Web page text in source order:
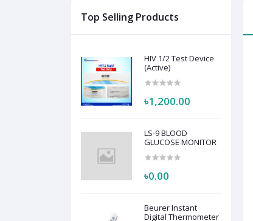
Top Selling Products
HIV 1/2 Test Device
(Active)
৳1,200.00
LS-9 BLOOD
GLUCOSE MONITOR
৳0.00
Beurer Instant
Digital Thermometer